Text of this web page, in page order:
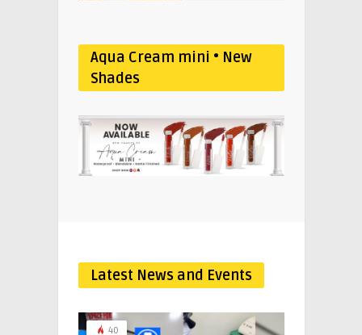
Aqua Cream mini • New
Shades
Latest News and Events
40